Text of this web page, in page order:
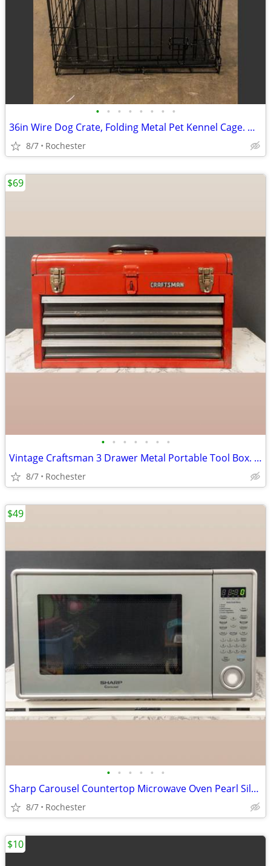
• • • • • • • •
36in Wire Dog Crate, Folding Metal Pet Kennel Cage. One door With Tray, Rust Fre
8/7 Rochester
• • • • • • •
Vintage Craftsman 3 Drawer Metal Portable Tool Box. Red Heavy Duty Steel Mechani
8/7 Rochester
$69
• • • • • •
Sharp Carousel Countertop Microwave Oven Pearl Silver Countertop Kitchen Applian
8/7 Rochester
$49
$10